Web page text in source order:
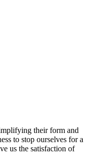
their form and
to stop ourselves for a
us the satisfaction of